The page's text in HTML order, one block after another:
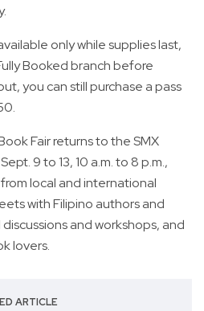
only while supplies last,
Booked branch before
you can still purchase a pass
Fair returns to the SMX
9 to 13, 10 a.m. to 8 p.m.,
local and international
with Filipino authors and
and workshops, and
lovers.
ARTICLE